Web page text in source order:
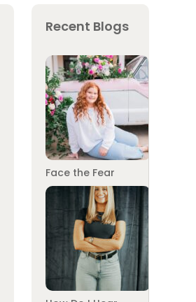
Recent Blogs
Face the Fear